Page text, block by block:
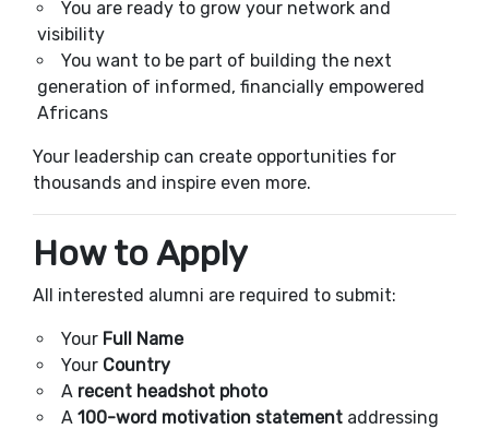
You are ready to grow your network and
visibility
You want to be part of building the next
generation of informed, financially empowered
Africans
Your leadership can create opportunities for
thousands and inspire even more.
How to Apply
All interested alumni are required to submit:
Your Full Name
Your Country
A recent headshot photo
A 100-word motivation statement addressing